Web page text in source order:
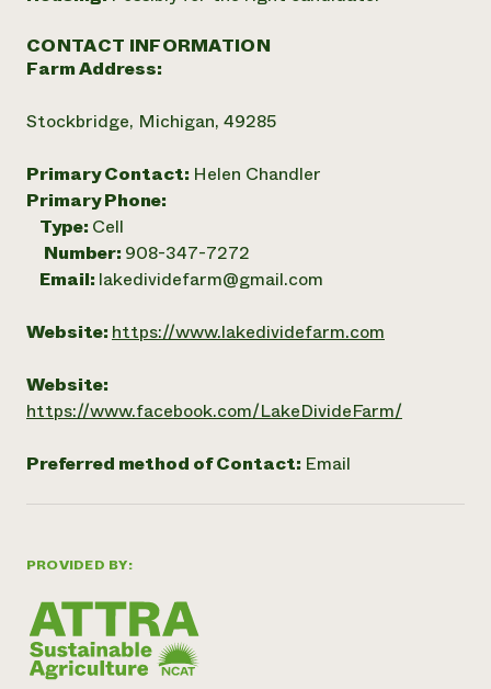
PROVIDED BY:
CONTACT INFORMATION
Farm Address:
Stockbridge, Michigan, 49285
Primary Contact: Helen Chandler
Primary Phone:
Type: Cell
Number: 908-347-7272
Email: lakedividefarm@gmail.com
Website: https://www.lakedividefarm.com
Website:
https://www.facebook.com/LakeDivideFarm/
Preferred method of Contact: Email